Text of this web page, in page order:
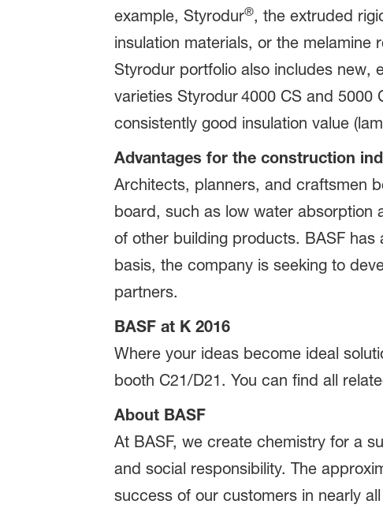
example, Styrodur®, the extruded
insulation materials, or the melamine
Styrodur portfolio also includes new,
varieties Styrodur4000 CS and 5000
consistently good insulation value
Advantages for the construction
Architects, planners, and craftsmen
board, such as low water absorption
of other building products. BASF
basis, the company is seeking to
partners.
BASF at K 2016
Where your ideas become ideal
booth C21/D21. You can find all
About BASF
At BASF, we create chemistry for a
and social responsibility. The
success of our customers in nearly